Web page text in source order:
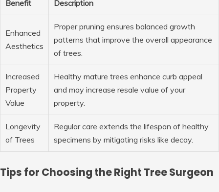
Benefit Description
Enhanced
Aesthetics
Proper pruning ensures balanced growth
patterns that improve the overall appearance
of trees.
Increased
Property
Value
Healthy mature trees enhance curb appeal
and may increase resale value of your
property.
Longevity
of Trees
Regular care extends the lifespan of healthy
specimens by mitigating risks like decay.
Tips for Choosing the Right Tree Surgeon